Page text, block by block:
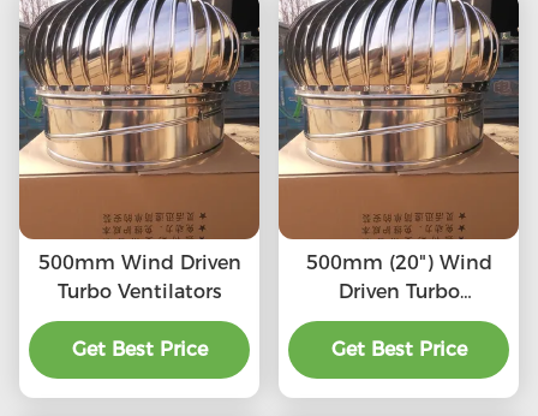
customization,
directly connected to
the chimney and
exhaust pipe, etc.
500mm Wind Driven
Turbo Ventilators
Get Best Price
500mm (20") Wind
Driven Turbo
Ventilators
Get Best Price